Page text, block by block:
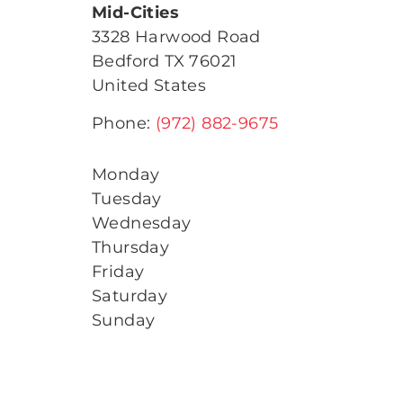
Mid-Cities
3328 Harwood Road
BedfordTX76021
United States
Phone: (972) 882-9675
Monday
Tuesday
Wednesday
Thursday
Friday
Saturday
Sunday